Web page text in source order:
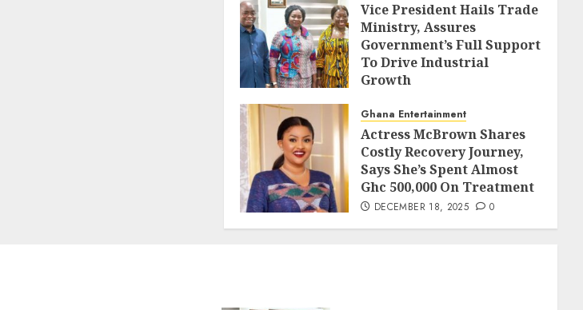
Vice President Hails Trade
Ministry, Assures
Government’s Full Support
To Drive Industrial
Growth
Ghana Entertainment
Actress McBrown Shares
Costly Recovery Journey,
Says She’s Spent Almost
Ghc 500,000 On Treatment
DECEMBER 18, 2025 0